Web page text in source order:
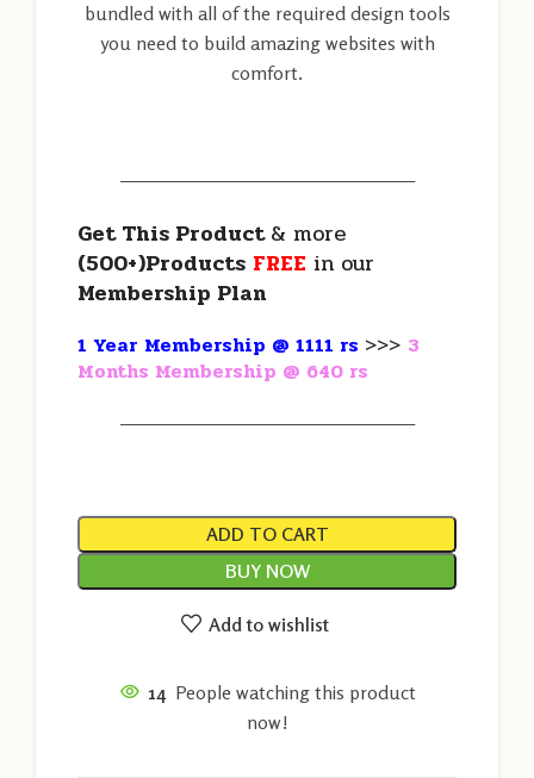
bundled with all of the required design tools
you need to build amazing websites with
comfort.
———————————————————
Get This Product& more
(500+)Products FREE in our
Membership Plan
1 Year Membership @ 1111 rs >>> 3
Months Membership @ 640 rs
———————————————————
ADD TO CART
BUY NOW
Add to wishlist
14 People watching this product
now!